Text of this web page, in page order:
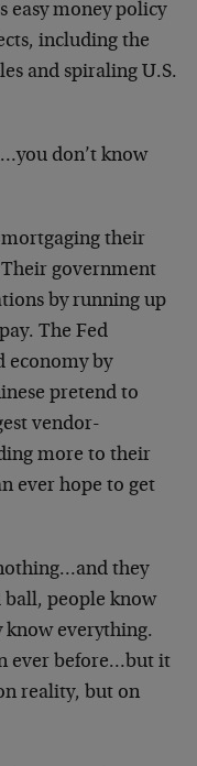
easy money policy
including the
and spiraling U.S.
don’t know
their
Their government
by running up
The Fed
economy by
pretend to
vendor-
more to their
ever hope to get
they
ball, people know
everything.
ever before…but it
reality, but on